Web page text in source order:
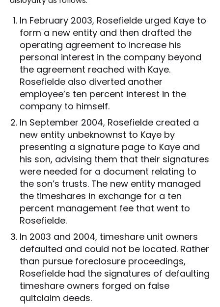
In February 2003, Rosefielde urged Kaye to
form a new entity and then drafted the
operating agreement to increase his
personal interest in the company beyond
the agreement reached with Kaye.
Rosefielde also diverted another
employee’s ten percent interest in the
company to himself.
In September 2004, Rosefielde created a
new entity unbeknownst to Kaye by
presenting a signature page to Kaye and
his son, advising them that their signatures
were needed for a document relating to
the son’s trusts. The new entity managed
the timeshares in exchange for a ten
percent management fee that went to
Rosefielde.
In 2003 and 2004, timeshare unit owners
defaulted and could not be located. Rather
than pursue foreclosure proceedings,
Rosefielde had the signatures of defaulting
timeshare owners forged on false
quitclaim deeds.